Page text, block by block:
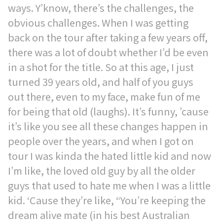
ways. Y’know, there’s the challenges, the
obvious challenges. When I was getting
back on the tour after taking a few years off,
there was a lot of doubt whether I’d be even
in a shot for the title. So at this age, I just
turned 39 years old, and half of you guys
out there, even to my face, make fun of me
for being that old (laughs). It’s funny, ’cause
it’s like you see all these changes happen in
people over the years, and when I got on
tour I was kinda the hated little kid and now
I’m like, the loved old guy by all the older
guys that used to hate me when I was a little
kid. ‘Cause they’re like, “You’re keeping the
dream alive mate (in his best Australian